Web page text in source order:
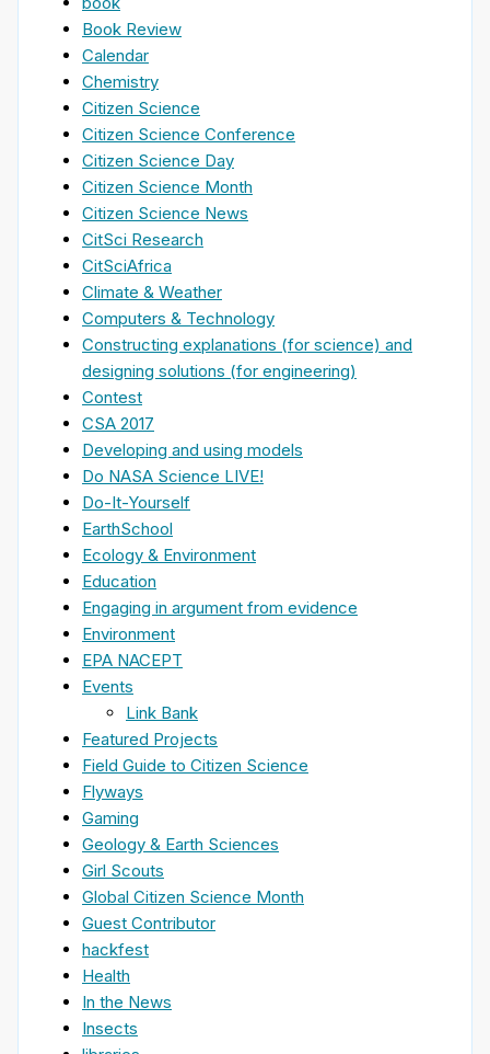
Book Review
Calendar
Chemistry
Citizen Science
Citizen Science Conference
Citizen Science Day
Citizen Science Month
Citizen Science News
CitSci Research
CitSciAfrica
Climate & Weather
Computers & Technology
Constructing explanations (for science) and
designing solutions (for engineering)
Contest
CSA 2017
Developing and using models
Do NASA Science LIVE!
Do-It-Yourself
EarthSchool
Ecology & Environment
Education
Engaging in argument from evidence
Environment
EPA NACEPT
Events
Link Bank
Featured Projects
Field Guide to Citizen Science
Flyways
Gaming
Geology & Earth Sciences
Girl Scouts
Global Citizen Science Month
Guest Contributor
hackfest
Health
In the News
Insects